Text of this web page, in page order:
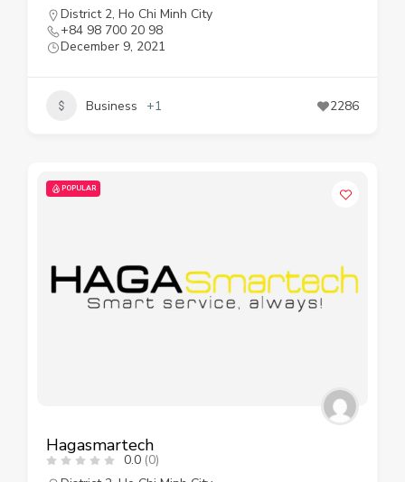
District 2, Ho Chi Minh City
+84 98 700 20 98
December 9, 2021
Business +1 2286
POPULAR
Hagasmartech
0.0 (0)